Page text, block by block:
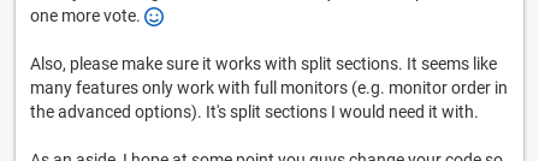
one more vote.
Also, please make sure it works with split sections. It seems like
many features only work with full monitors (e.g. monitor order in
the advanced options). It's split sections I would need it with.